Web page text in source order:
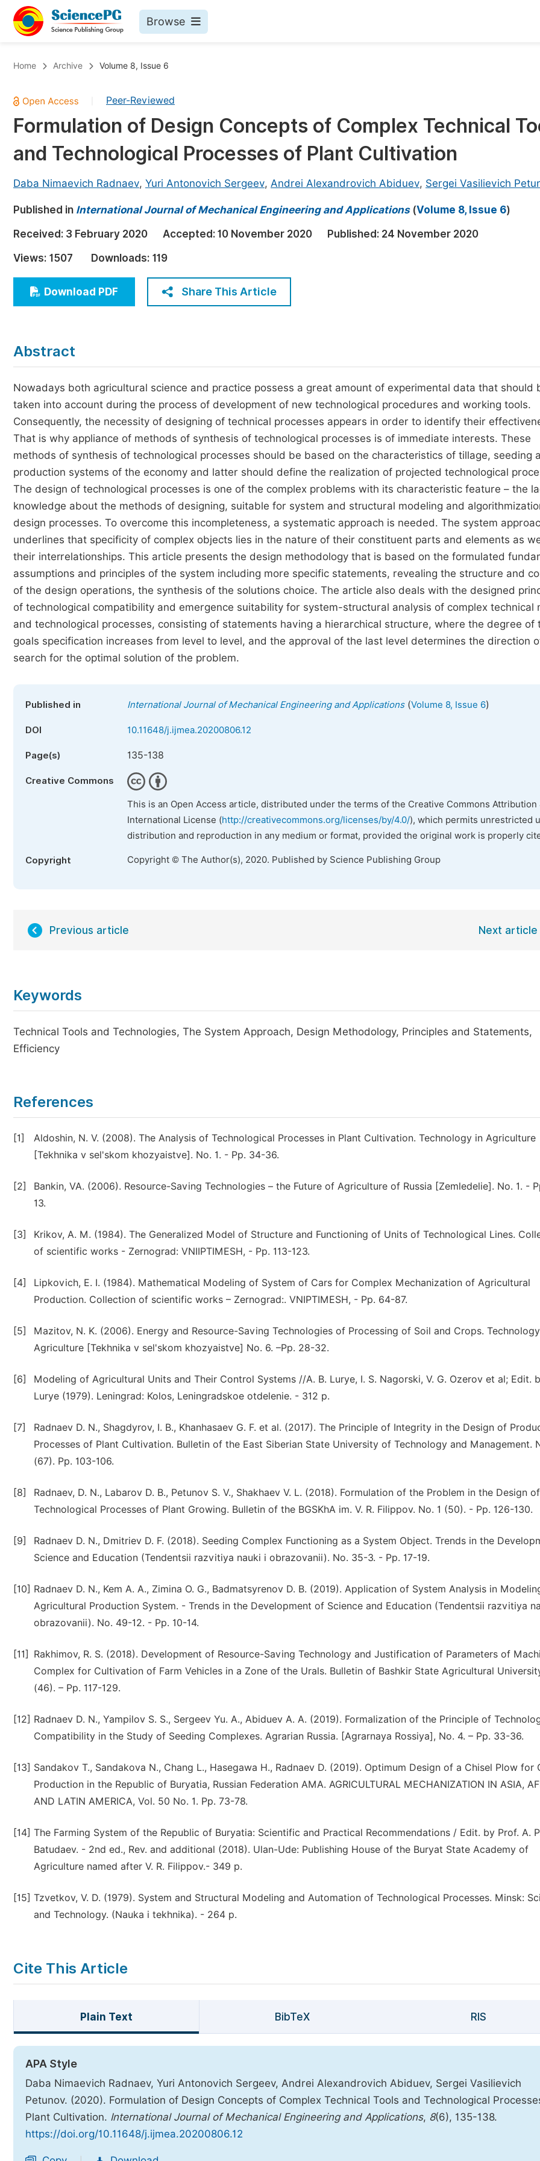
Browse
Chemistry
Medicine & Health
Materials Science
Electrical & Computer Science
Earth, Energy & Environment
Architecture & Civil Engineering
Education
Economics & Management
Humanities & Social Sciences
Published Conference Abstract Books
Publish Your Books
Proceedings
Five Types of Conference Publications
Join as Editorial Board Member
Become a Reviewer
Home Archive Volume 8, Issue 6
Peer-Reviewed
Formulation of Design Concepts of Complex Technical
and Technological Processes of Plant Cultivation
Daba Nimaevich Radnaev, Yuri Antonovich Sergeev, Andrei Alexandrovich Abiduev, Sergei Vasilievich
Published in International Journal of Mechanical Engineering and Applications(Volume 8, Issue 6)
Received: 3 February 2020 Accepted: 10 November 2020 Published: 24 November 2020
Views: 1507 Downloads: 119
Download PDF Share This Article
Abstract
Nowadays both agricultural science and practice possess a great amount of experimental data that should
taken into account during the process of development of new technological procedures and working tools.
Consequently, the necessity of designing of technical processes appears in order to identify their
That is why appliance of methods of synthesis of technological processes is of immediate interests. These
methods of synthesis of technological processes should be based on the characteristics of tillage, seeding
production systems of the economy and latter should define the realization of projected technological
The design of technological processes is one of the complex problems with its characteristic feature – the
knowledge about the methods of designing, suitable for system and structural modeling and
design processes. To overcome this incompleteness, a systematic approach is needed. The system
underlines that specificity of complex objects lies in the nature of their constituent parts and elements as
their interrelationships. This article presents the design methodology that is based on the formulated
assumptions and principles of the system including more specific statements, revealing the structure and
of the design operations, the synthesis of the solutions choice. The article also deals with the designed
of technological compatibility and emergence suitability for system-structural analysis of complex technical
and technological processes, consisting of statements having a hierarchical structure, where the degree of
goals specification increases from level to level, and the approval of the last level determines the direction
search for the optimal solution of the problem.
Published in International Journal of Mechanical Engineering and Applications(Volume 8, Issue 6)
DOI 10.11648/j.ijmea.20200806.12
Page(s) 135-138
Creative Commons
This is an Open Access article, distributed under the terms of the Creative Commons Attribution
International License (http://creativecommons.org/licenses/by/4.0/), which permits unrestricted
distribution and reproduction in any medium or format, provided the original work is properly
Copyright Copyright © The Author(s), 2020. Published by Science Publishing Group
Previous article Next article
Keywords
Technical Tools and Technologies, The System Approach, Design Methodology, Principles and Statements,
Efficiency
References
[1]
Aldoshin, N. V. (2008). The Analysis of Technological Processes in Plant Cultivation. Technology in Agriculture
[Tekhnika v sel'skom khozyaistve]. No. 1. - Pp. 34-36.
[2]
Bankin, VA. (2006). Resource-Saving Technologies – the Future of Agriculture of Russia [Zemledelie]. No. 1. -
13.
[3]
Krikov, A. M. (1984). The Generalized Model of Structure and Functioning of Units of Technological Lines.
of scientific works - Zernograd: VNIIPTIMESH, - Pp. 113-123.
[4]
Lipkovich, E. I. (1984). Mathematical Modeling of System of Cars for Complex Mechanization of Agricultural
Production. Collection of scientific works – Zernograd:. VNIPTIMESH, - Pp. 64-87.
[5]
Mazitov, N. K. (2006). Energy and Resource-Saving Technologies of Processing of Soil and Crops.
Agriculture [Tekhnika v sel'skom khozyaistve] No. 6. –Pp. 28-32.
[6]
Modeling of Agricultural Units and Their Control Systems //A. B. Lurye, I. S. Nagorski, V. G. Ozerov et al; Edit.
Lurye (1979). Leningrad: Kolos, Leningradskoe otdelenie. - 312 p.
[7]
Radnaev D. N., Shagdyrov, I. B., Khanhasaev G. F. et al. (2017). The Principle of Integrity in the Design of
Processes of Plant Cultivation. Bulletin of the East Siberian State University of Technology and Management.
(67). Pp. 103-106.
[8]
Radnaev, D. N., Labarov D. B., Petunov S. V., Shakhaev V. L. (2018). Formulation of the Problem in the Design of
Technological Processes of Plant Growing. Bulletin of the BGSKhA im. V. R. Filippov. No. 1 (50). - Pp. 126-130.
[9]
Radnaev D. N., Dmitriev D. F. (2018). Seeding Complex Functioning as a System Object. Trends in the
Science and Education (Tendentsii razvitiya nauki i obrazovanii). No. 35-3. - Pp. 17-19.
[10] Radnaev D. N., Kem A. A., Zimina O. G., Badmatsyrenov D. B. (2019). Application of System Analysis in
Agricultural Production System. - Trends in the Development of Science and Education (Tendentsii razvitiya
obrazovanii). No. 49-12. - Pp. 10-14.
[11]
Rakhimov, R. S. (2018). Development of Resource-Saving Technology and Justification of Parameters of
Complex for Cultivation of Farm Vehicles in a Zone of the Urals. Bulletin of Bashkir State Agricultural
(46). – Pp. 117-129.
[12] Radnaev D. N., Yampilov S. S., Sergeev Yu. A., Abiduev A. A. (2019). Formalization of the Principle of
Compatibility in the Study of Seeding Complexes. Agrarian Russia. [Agrarnaya Rossiya], No. 4. – Pp. 33-36.
[13] Sandakov T., Sandakova N., Chang L., Hasegawa H., Radnaev D. (2019). Optimum Design of a Chisel Plow for
Production in the Republic of Buryatia, Russian Federation AMA. AGRICULTURAL MECHANIZATION IN ASIA,
AND LATIN AMERICA, Vol. 50 No. 1. Pp. 73-78.
[14] The Farming System of the Republic of Buryatia: Scientific and Practical Recommendations / Edit. by Prof. A.
Batudaev. - 2nd ed., Rev. and additional (2018). Ulan-Ude: Publishing House of the Buryat State Academy of
Agriculture named after V. R. Filippov.- 349 p.
[15] Tzvetkov, V. D. (1979). System and Structural Modeling and Automation of Technological Processes. Minsk:
and Technology. (Nauka i tekhnika). - 264 р.
Cite This Article
Plain Text BibTeX RIS
APA Style
Daba Nimaevich Radnaev, Yuri Antonovich Sergeev, Andrei Alexandrovich Abiduev, Sergei Vasilievich
Petunov. (2020). Formulation of Design Concepts of Complex Technical Tools and Technological
Plant Cultivation. International Journal of Mechanical Engineering and Applications, 8(6), 135-138.
https://doi.org/10.11648/j.ijmea.20200806.12